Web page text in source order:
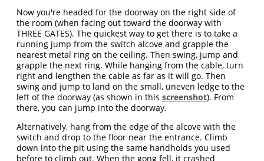
Now you're headed for the doorway on the right side of
the room (when facing out toward the doorway with
THREE GATES). The quickest way to get there is to take a
running jump from the switch alcove and grapple the
nearest metal ring on the ceiling. Then swing, jump and
grapple the next ring. While hanging from the cable, turn
right and lengthen the cable as far as it will go. Then
swing and jump to land on the small, uneven ledge to the
left of the doorway (as shown in thisscreenshot). From
there, you can jump into the doorway.
Alternatively, hang from the edge of the alcove with the
switch and drop to the floor near the entrance. Climb
down into the pit using the same handholds you used
before to climb out. When the gong fell, it crashed